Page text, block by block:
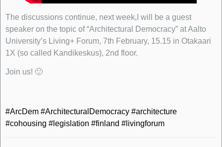
The discussions continue, next week,I will be a guest
speaker on the topic of “Architectural Democracy” at Aalto
University’s Living+ Forum, 7th February, 15.15 in Otakaari
1X (so called Kandikeskus), 2nd floor.
Join us! 🙂
#ArcDem #ArchitecturalDemocracy #architecture
#cohousing #legislation #finland #livingforum